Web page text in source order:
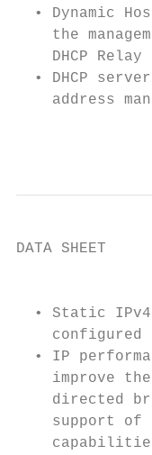
• Dynamic
the
DHCP Relay
• DHCP
address
DATA SHEET
• Static
configured
• IP
improve
directed
support of